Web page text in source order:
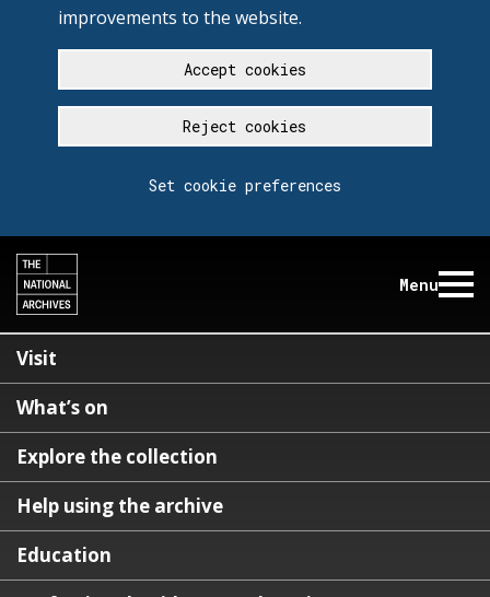
improvements to the website.
Accept cookies
Reject cookies
Set cookie preferences
Menu
Visit
What’s on
Explore the collection
Help using the archive
Education